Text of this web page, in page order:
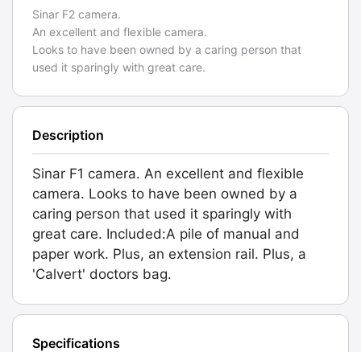
Sinar F2 camera.
An excellent and flexible camera.
Looks to have been owned by a caring person that
used it sparingly with great care.
Description
Sinar F1 camera. An excellent and flexible
camera. Looks to have been owned by a
caring person that used it sparingly with
great care. Included:A pile of manual and
paper work. Plus, an extension rail. Plus, a
'Calvert' doctors bag.
Specifications